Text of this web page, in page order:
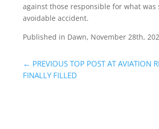
against those responsible for what was
avoidable accident.
Published in Dawn, November 28th,
← PREVIOUS TOP POST AT AVIATION
FINALLY FILLED